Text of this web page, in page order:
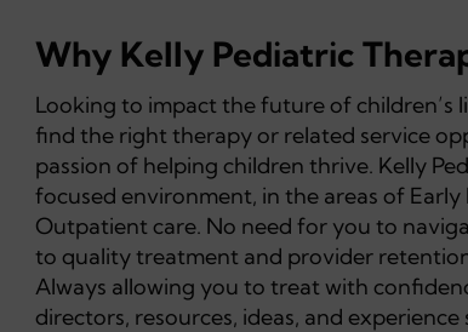
Why Kelly Pediatric
Looking to impact the future of children’s
find the right therapy or related service
passion of helping children thrive. Kelly
focused environment, in the areas of
Outpatient care. No need for you to
to quality treatment and provider
Always allowing you to treat with
directors, resources, ideas, and